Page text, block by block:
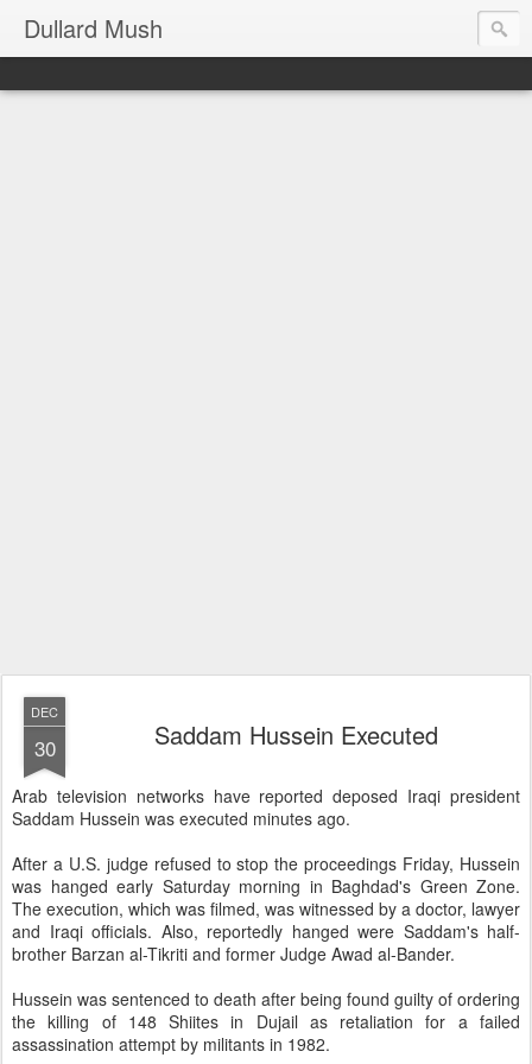
Dullard Mush
DEC
30 Saddam Hussein Executed
Arab television networks have reported deposed Iraqi president
Saddam Hussein was executed minutes ago.
After a U.S. judge refused to stop the proceedings Friday, Hussein
was hanged early Saturday morning in Baghdad's Green Zone.
The execution, which was filmed, was witnessed by a doctor, lawyer
and Iraqi officials. Also, reportedly hanged were Saddam's half-
brother Barzan al-Tikriti and former Judge Awad al-Bander.
Hussein was sentenced to death after being found guilty of ordering
the killing of 148 Shiites in Dujail as retaliation for a failed
assassination attempt by militants in 1982.